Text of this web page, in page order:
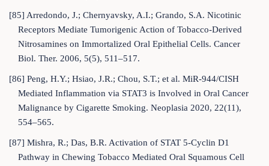
[85] Arredondo, J.; Chernyavsky, A.I.; Grando, S.A. Nicotinic
Receptors Mediate Tumorigenic Action of Tobacco-Derived
Nitrosamines on Immortalized Oral Epithelial Cells. Cancer
Biol. Ther. 2006, 5(5), 511–517.
[86] Peng, H.Y.; Hsiao, J.R.; Chou, S.T.; et al. MiR-944/CISH
Mediated Inflammation via STAT3 is Involved in Oral Cancer
Malignance by Cigarette Smoking. Neoplasia 2020, 22(11),
554–565.
[87] Mishra, R.; Das, B.R. Activation of STAT 5-Cyclin D1
Pathway in Chewing Tobacco Mediated Oral Squamous Cell